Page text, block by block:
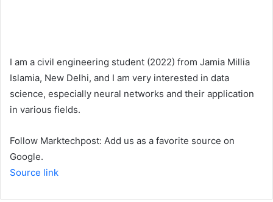
I am a civil engineering student (2022) from Jamia Millia
Islamia, New Delhi, and I am very interested in data
science, especially neural networks and their application
in various fields.
Follow Marktechpost: Add us as a favorite source on
Google.
Source link